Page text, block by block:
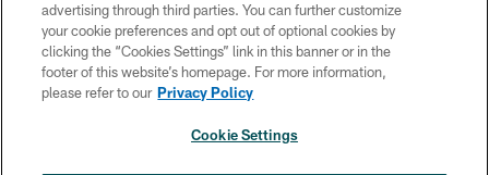
TERMS & CONDITIONS
CONTACT US
SOCIAL MEDIA RULES
advertising through third parties. You can further customize
your cookie preferences and opt out of optional cookies by
clicking the “Cookies Settings” link in this banner or in the
footer of this website’s homepage. For more information,
please refer to our Privacy Policy
Cookie Settings